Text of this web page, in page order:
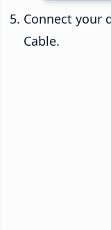
Connect your
Cable.